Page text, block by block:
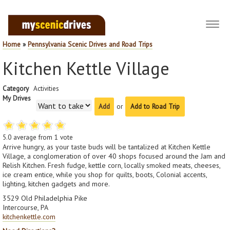
Home »Pennsylvania Scenic Drives and Road Trips
Kitchen Kettle Village
Category Activities
My Drives
or
Add to Road Trip
5.0 average from 1 vote
Arrive hungry, as your taste buds will be tantalized at Kitchen Kettle
Village, a conglomeration of over 40 shops focused around the Jam and
Relish Kitchen. Fresh fudge, kettle corn, locally smoked meats, cheeses,
ice cream entice, while you shop for quilts, boots, Colonial accents,
lighting, kitchen gadgets and more.
3529 Old Philadelphia Pike
Intercourse, PA
kitchenkettle.com